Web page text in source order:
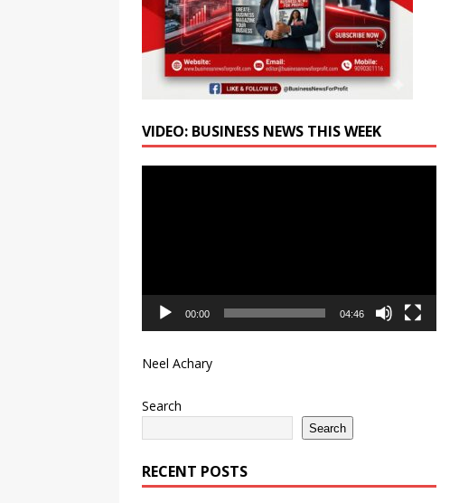
VIDEO: BUSINESS NEWS THIS WEEK
00:00 04:46
Neel Achary
Search
Search
RECENT POSTS